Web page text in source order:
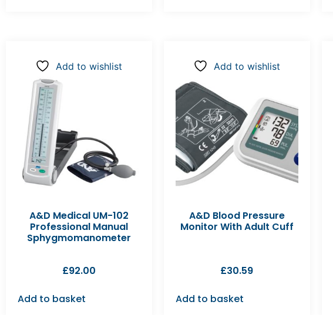
Add to wishlist
A&D Medical UM-102
Professional Manual
Sphygmomanometer
£92.00
Add to basket
Add to wishlist
A&D Blood Pressure
Monitor With Adult Cuff
£30.59
Add to basket